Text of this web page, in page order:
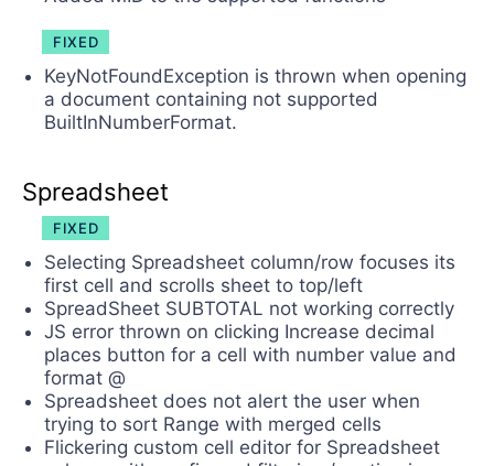
FIXED
KeyNotFoundException is thrown when opening
a document containing not supported
BuiltInNumberFormat.
Spreadsheet
FIXED
Selecting Spreadsheet column/row focuses its
first cell and scrolls sheet to top/left
SpreadSheet SUBTOTAL not working correctly
JS error thrown on clicking Increase decimal
places button for a cell with number value and
format @
Spreadsheet does not alert the user when
trying to sort Range with merged cells
Flickering custom cell editor for Spreadsheet